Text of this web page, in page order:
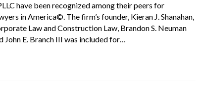
have been recognized among their peers for
in America©. The firm’s founder, Kieran J. Shanahan,
Law and Construction Law, Brandon S. Neuman
E. Branch III was included for…